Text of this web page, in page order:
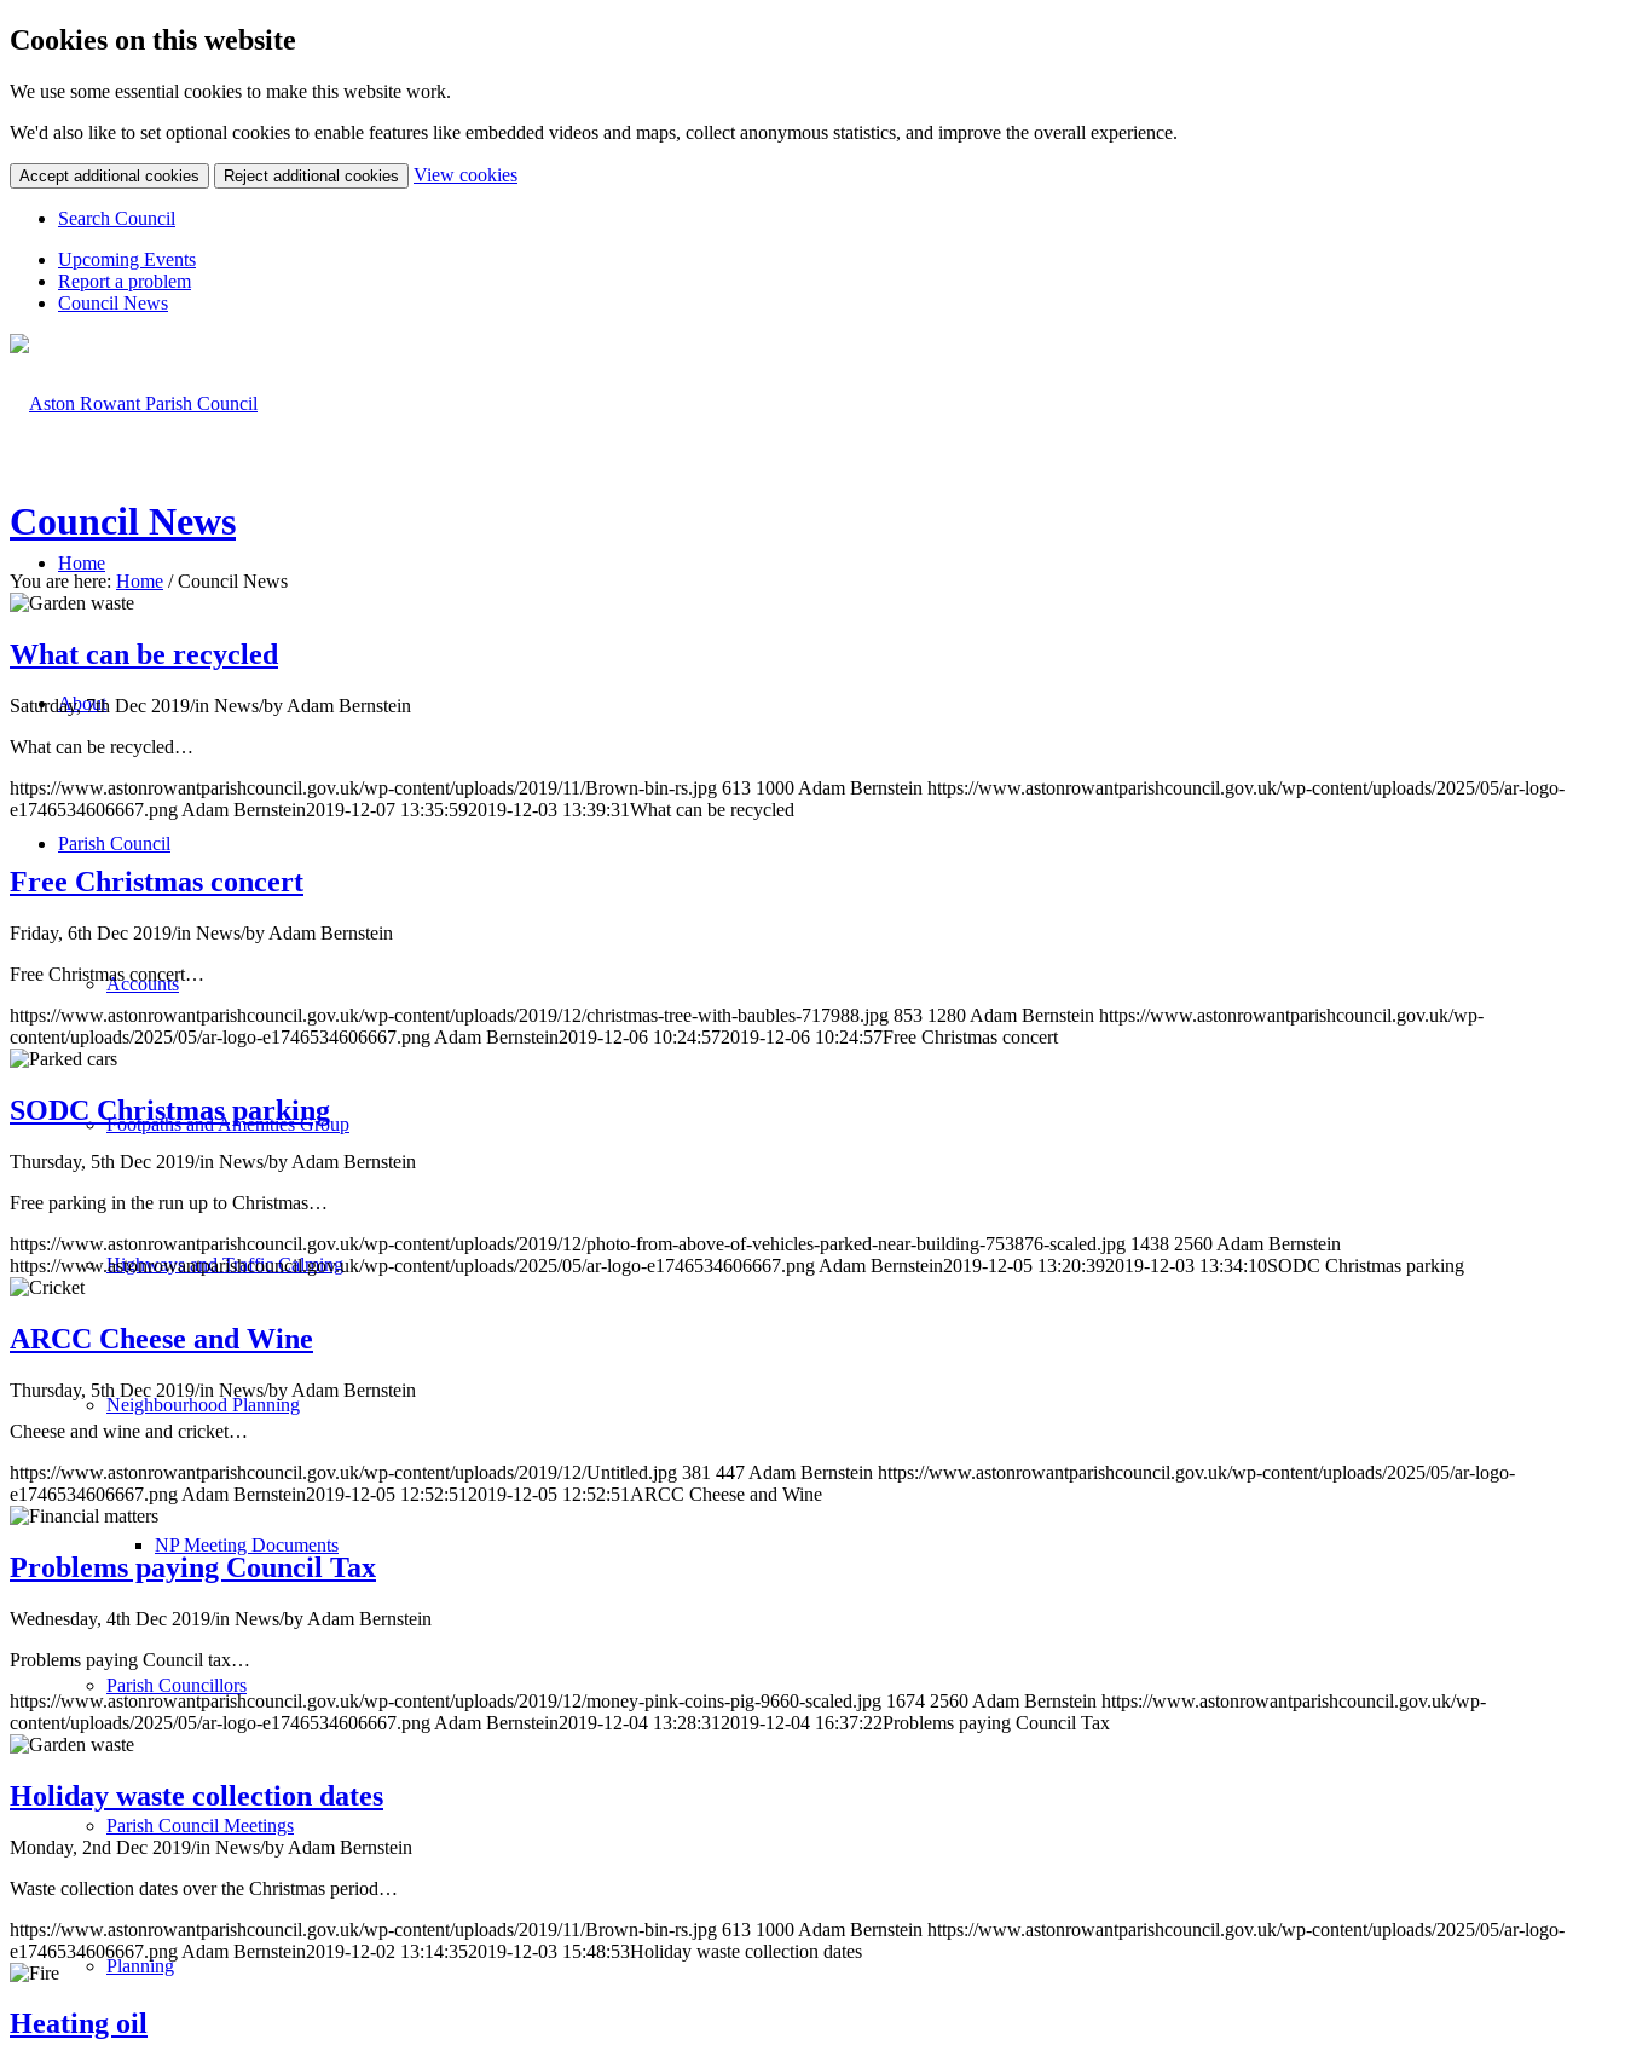
Cookies on this website
We use some essential cookies to make this website work.
We'd also like to set optional cookies to enable features like embedded videos and maps, collect anonymous statistics, and improve the overall experience.
Accept additional cookies Reject additional cookies View cookies(change
Search Council
Upcoming Events
Report a problem
Council News
Home
About
Parish Council
Accounts
Footpaths and Amenities Group
Highways and Traffic Calming
Neighbourhood Planning
NP Meeting Documents
Parish Councillors
Parish Council Meetings
Planning
Council News
You are here: Home / Council News
What can be recycled
Saturday, 7th Dec 2019/in News/by Adam Bernstein
What can be recycled…
https://www.astonrowantparishcouncil.gov.uk/wp-content/uploads/2019/11/Brown-bin-rs.jpg 613 1000 Adam Bernstein https://www.astonrowantparishcouncil.gov.uk/wp-content/uploads/2025/05/ar-logo-
e1746534606667.png Adam Bernstein2019-12-07 13:35:592019-12-03 13:39:31What can be recycled
Free Christmas concert
Friday, 6th Dec 2019/in News/by Adam Bernstein
Free Christmas concert…
https://www.astonrowantparishcouncil.gov.uk/wp-content/uploads/2019/12/christmas-tree-with-baubles-717988.jpg 853 1280 Adam Bernstein https://www.astonrowantparishcouncil.gov.uk/wp-
content/uploads/2025/05/ar-logo-e1746534606667.png Adam Bernstein2019-12-06 10:24:572019-12-06 10:24:57Free Christmas concert
SODC Christmas parking
Thursday, 5th Dec 2019/in News/by Adam Bernstein
Free parking in the run up to Christmas…
https://www.astonrowantparishcouncil.gov.uk/wp-content/uploads/2019/12/photo-from-above-of-vehicles-parked-near-building-753876-scaled.jpg 1438 2560 Adam Bernstein
https://www.astonrowantparishcouncil.gov.uk/wp-content/uploads/2025/05/ar-logo-e1746534606667.png Adam Bernstein2019-12-05 13:20:392019-12-03 13:34:10SODC Christmas parking
ARCC Cheese and Wine
Thursday, 5th Dec 2019/in News/by Adam Bernstein
Cheese and wine and cricket…
https://www.astonrowantparishcouncil.gov.uk/wp-content/uploads/2019/12/Untitled.jpg 381 447 Adam Bernstein https://www.astonrowantparishcouncil.gov.uk/wp-content/uploads/2025/05/ar-logo-
e1746534606667.png Adam Bernstein2019-12-05 12:52:51 2019-12-05 12:52:51 ARCC Cheese and Wine
Problems paying Council Tax
Wednesday, 4th Dec 2019/in News/by Adam Bernstein
Problems paying Council tax…
https://www.astonrowantparishcouncil.gov.uk/wp-content/uploads/2019/12/money-pink-coins-pig-9660-scaled.jpg 1674 2560 Adam Bernstein https://www.astonrowantparishcouncil.gov.uk/wp-
content/uploads/2025/05/ar-logo-e1746534606667.png Adam Bernstein2019-12-04 13:28:31 2019-12-04 16:37:22Problems paying Council Tax
Holiday waste collection dates
Monday, 2nd Dec 2019/in News/by Adam Bernstein
Waste collection dates over the Christmas period…
https://www.astonrowantparishcouncil.gov.uk/wp-content/uploads/2019/11/Brown-bin-rs.jpg 613 1000 Adam Bernstein https://www.astonrowantparishcouncil.gov.uk/wp-content/uploads/2025/05/ar-logo-
e1746534606667.png Adam Bernstein2019-12-02 13:14:352019-12-03 15:48:53Holiday waste collection dates
Heating oil